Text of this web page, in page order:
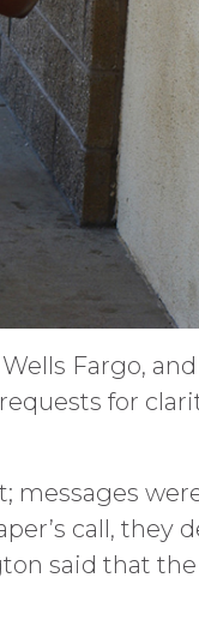
Fargo,
for
messages
call, they
said that